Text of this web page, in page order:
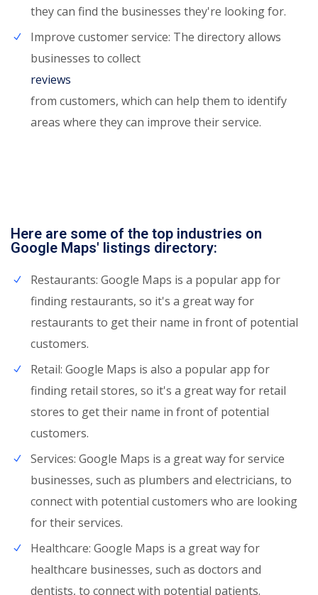
they can find the businesses they're looking for.
Improve customer service: The directory allows
businesses to collect
reviews
from customers, which can help them to identify
areas where they can improve their service.
Here are some of the top industries on
Google Maps' listings directory:
Restaurants: Google Maps is a popular app for
finding restaurants, so it's a great way for
restaurants to get their name in front of potential
customers.
Retail: Google Maps is also a popular app for
finding retail stores, so it's a great way for retail
stores to get their name in front of potential
customers.
Services: Google Maps is a great way for service
businesses, such as plumbers and electricians, to
connect with potential customers who are looking
for their services.
Healthcare: Google Maps is a great way for
healthcare businesses, such as doctors and
dentists, to connect with potential patients.